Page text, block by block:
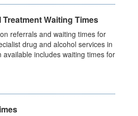
Waiting Times
referrals and waiting times for
drug and alcohol services in
available includes waiting times for